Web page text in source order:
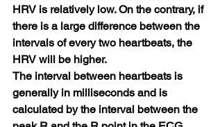
HRV is relatively low. On the contrary, if
there is a large difference between the
intervals of every two heartbeats, the
HRV will be higher.
The interval between heartbeats is
generally in milliseconds and is
calculated by the interval between the